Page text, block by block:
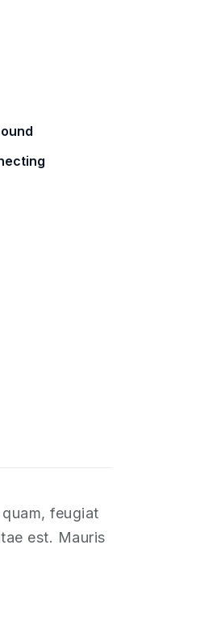
feugiat
est. Mauris